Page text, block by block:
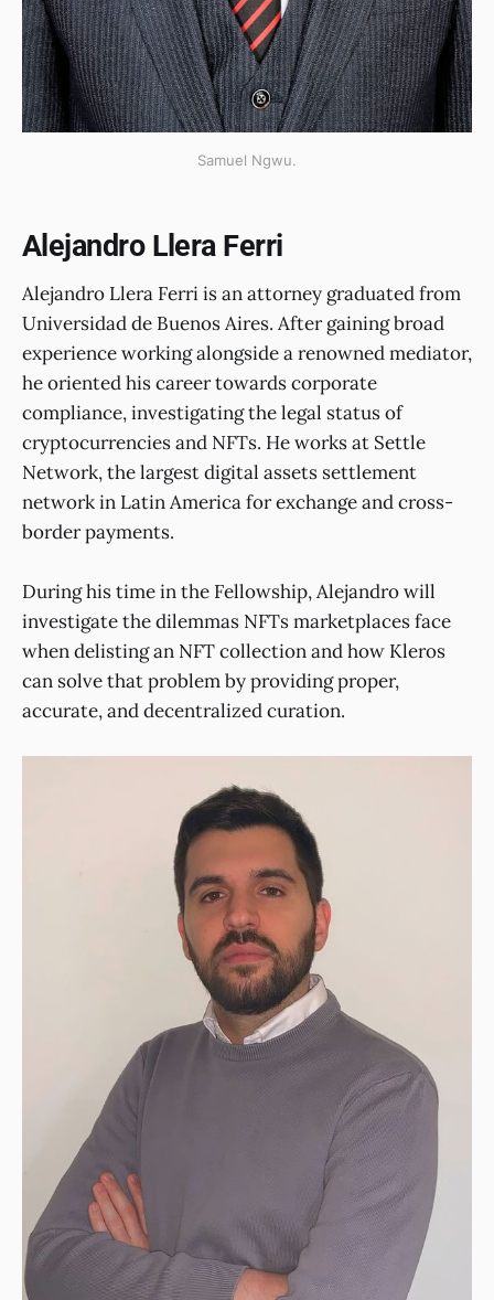
Samuel Ngwu.
Alejandro Llera Ferri
Alejandro Llera Ferri is an attorney graduated from
Universidad de Buenos Aires. After gaining broad
experience working alongside a renowned mediator,
he oriented his career towards corporate
compliance, investigating the legal status of
cryptocurrencies and NFTs. He works at Settle
Network, the largest digital assets settlement
network in Latin America for exchange and cross-
border payments.
During his time in the Fellowship, Alejandro will
investigate the dilemmas NFTs marketplaces face
when delisting an NFT collection and how Kleros
can solve that problem by providing proper,
accurate, and decentralized curation.